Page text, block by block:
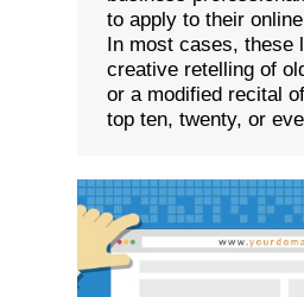
to apply to their
In most cases, these
creative retelling of
or a modified recital
top ten, twenty, or